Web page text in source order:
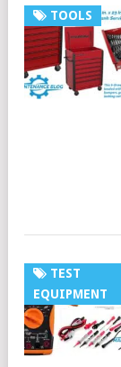
TOOLS
TEST
EQUIPMENT